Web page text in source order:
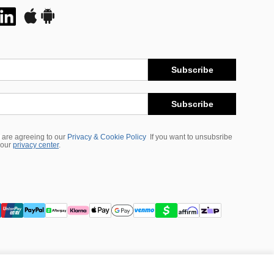
Subscribe
Subscribe
are agreeing to our Privacy & Cookie Policy
If you want to unsubsribe
privacy center.